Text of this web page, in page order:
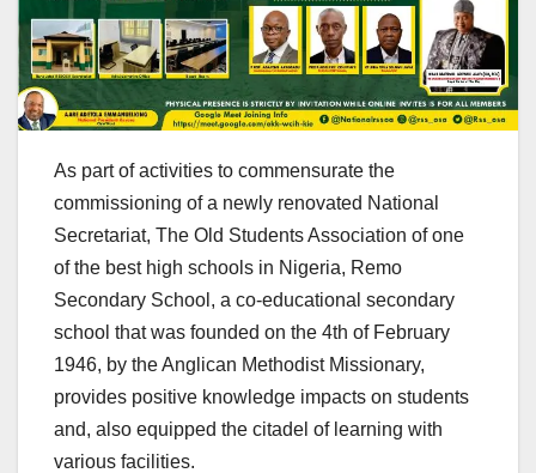
As part of activities to commensurate the
commissioning of a newly renovated National
Secretariat, The Old Students Association of one
of the best high schools in Nigeria, Remo
Secondary School, a co-educational secondary
school that was founded on the 4th of February
1946, by the Anglican Methodist Missionary,
provides positive knowledge impacts on students
and, also equipped the citadel of learning with
various facilities.